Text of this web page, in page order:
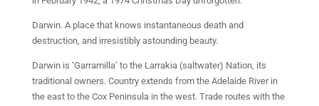
Darwin. A place that knows instantaneous death and
destruction, and irresistibly astounding beauty.
Darwin is ‘Garramilla’ to the Larrakia (saltwater) Nation, its
traditional owners. Country extends from the Adelaide River in
the east to the Cox Peninsula in the west. Trade routes with the